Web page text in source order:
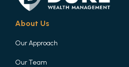
About Us
Our Approach
Our Team